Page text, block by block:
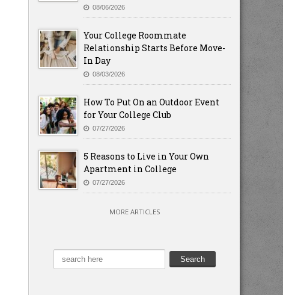
08/06/2026
Your College Roommate
Relationship Starts Before Move-
In Day
08/03/2026
How To Put On an Outdoor Event
for Your College Club
07/27/2026
5 Reasons to Live in Your Own
Apartment in College
07/27/2026
MORE ARTICLES